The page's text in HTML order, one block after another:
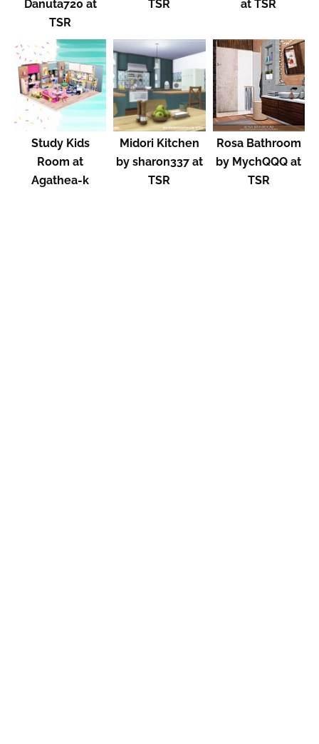
Danuta720 at
TSR
TSR at TSR
Study Kids
Room at
Agathea-k
Midori Kitchen
by sharon337 at
TSR
Rosa Bathroom
by MychQQQ at
TSR